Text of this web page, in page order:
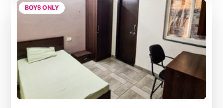
BOYS ONLY